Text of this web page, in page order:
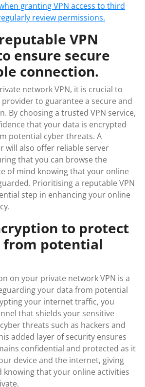
granting VPN access to third
review permissions.
VPN
ensure secure
connection.
network VPN, it is crucial to
to guarantee a secure and
By choosing a trusted VPN service,
that your data is encrypted
potential cyber threats. A
will also offer reliable server
that you can browse the
of mind knowing that your online
Prioritising a reputable VPN
step in enhancing your online
to protect
from potential
on your private network VPN is a
your data from potential
your internet traffic, you
that shields your sensitive
threats such as hackers and
added layer of security ensures
confidential and protected as it
device and the internet, giving
knowing that your online activities